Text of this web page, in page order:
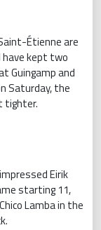
Étienne are
kept two
Guingamp and
Saturday, the
tighter.
Eirik
starting 11,
Lamba in the